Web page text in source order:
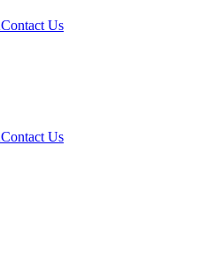
Contact Us
Contact Us